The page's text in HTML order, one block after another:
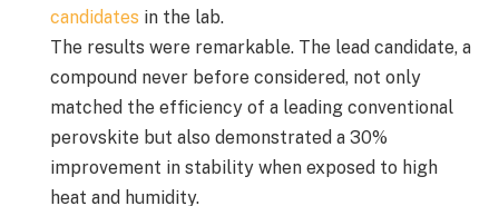
candidates in the lab.
The results were remarkable. The lead candidate, a
compound never before considered, not only
matched the efficiency of a leading conventional
perovskite but also demonstrated a 30%
improvement in stability when exposed to high
heat and humidity.